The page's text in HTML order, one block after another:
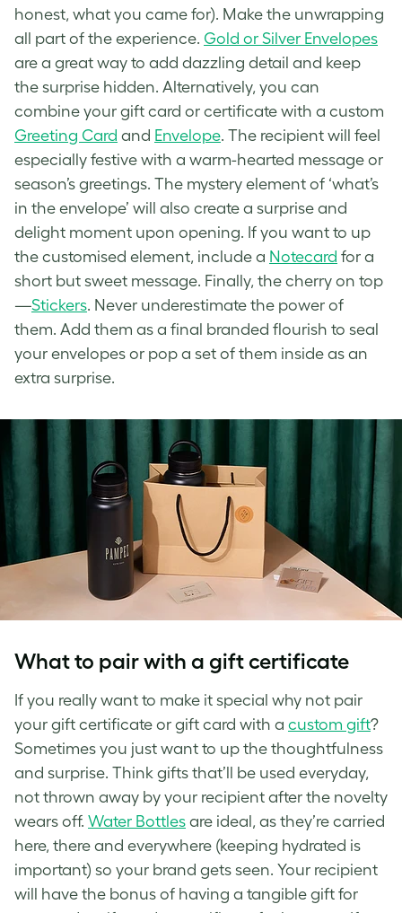
honest, what you came for). Make the unwrapping
all part of the experience. Gold or Silver Envelopes
are a great way to add dazzling detail and keep
the surprise hidden. Alternatively, you can
combine your gift card or certificate with a custom
Greeting Card and Envelope. The recipient will feel
especially festive with a warm-hearted message or
season’s greetings. The mystery element of ‘what’s
in the envelope’ will also create a surprise and
delight moment upon opening. If you want to up
the customised element, include a Notecard for a
short but sweet message. Finally, the cherry on top
—Stickers. Never underestimate the power of
them. Add them as a final branded flourish to seal
your envelopes or pop a set of them inside as an
extra surprise.
What to pair with a gift certificate
If you really want to make it special why not pair
your gift certificate or gift card with a custom gift?
Sometimes you just want to up the thoughtfulness
and surprise. Think gifts that’ll be used everyday,
not thrown away by your recipient after the novelty
wears off. Water Bottles are ideal, as they’re carried
here, there and everywhere (keeping hydrated is
important) so your brand gets seen. Your recipient
will have the bonus of having a tangible gift for